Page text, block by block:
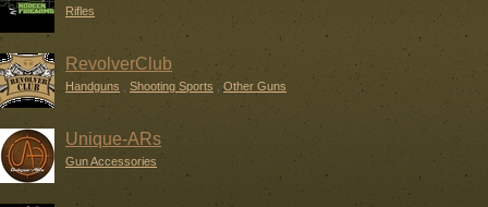
Rifles
RevolverClub
Handguns Shooting Sports Other Guns
Unique-ARs
Gun Accessories